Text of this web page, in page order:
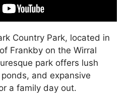
Country Park, located in
Frankby on the Wirral
park offers lush
and expansive
a family day out.